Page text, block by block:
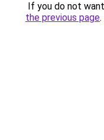
If you do not
the previous page.